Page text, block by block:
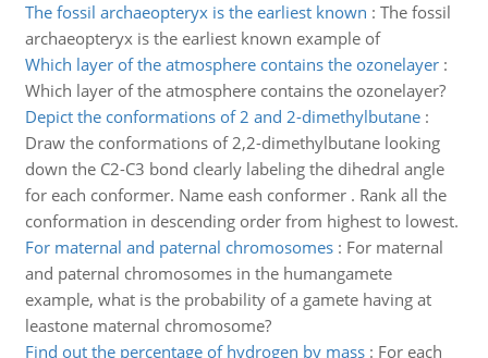
The fossil archaeopteryx is the earliest known : The fossil
archaeopteryx is the earliest known example of
Which layer of the atmosphere contains the ozonelayer:
Which layer of the atmosphere contains the ozonelayer?
Depict the conformations of 2 and 2-dimethylbutane:
Draw the conformations of 2,2-dimethylbutane looking
down the C2-C3 bond clearly labeling the dihedral angle
for each conformer. Name eash conformer . Rank all the
conformation in descending order from highest to lowest.
For maternal and paternal chromosomes: For maternal
and paternal chromosomes in the humangamete
example, what is the probability of a gamete having at
leastone maternal chromosome?
Find out the percentage of hydrogen by mass: For each